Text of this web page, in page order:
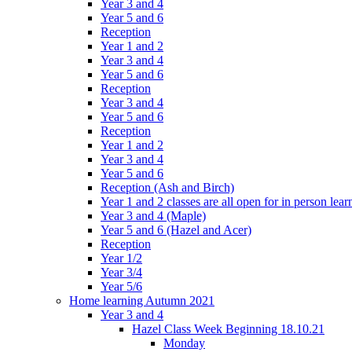
Year 3 and 4
Year 5 and 6
Reception
Year 1 and 2
Year 3 and 4
Year 5 and 6
Reception
Year 3 and 4
Year 5 and 6
Reception
Year 1 and 2
Year 3 and 4
Year 5 and 6
Reception (Ash and Birch)
Year 1 and 2 classes are all open for in person
Year 3 and 4 (Maple)
Year 5 and 6 (Hazel and Acer)
Reception
Year 1/2
Year 3/4
Year 5/6
Home learning Autumn 2021
Year 3 and 4
Hazel Class Week Beginning 18.10.21
Monday